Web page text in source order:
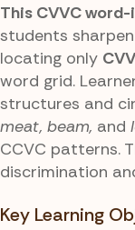
This CVVC
students
locating only
word grid.
structures and
meat, beam, and
CCVC patterns.
discrimination
Key Learning